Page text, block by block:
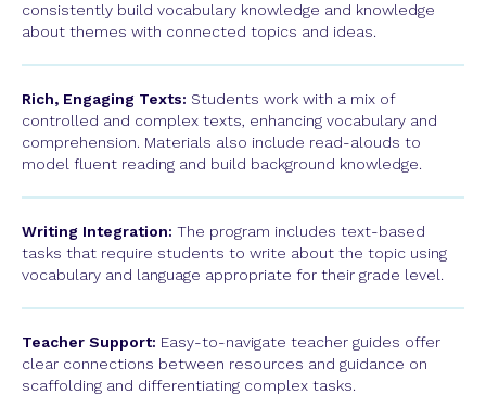
consistently build vocabulary knowledge and knowledge
about themes with connected topics and ideas.
Rich, Engaging Texts: Students work with a mix of
controlled and complex texts, enhancing vocabulary and
comprehension. Materials also include read-alouds to
model fluent reading and build background knowledge.
Writing Integration: The program includes text-based
tasks that require students to write about the topic using
vocabulary and language appropriate for their grade level.
Teacher Support: Easy-to-navigate teacher guides offer
clear connections between resources and guidance on
scaffolding and differentiating complex tasks.